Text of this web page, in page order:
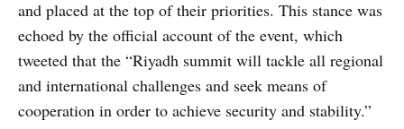
and placed at the top of their priorities. This stance was
echoed by the official account of the event, which
tweeted that the “Riyadh summit will tackle all regional
and international challenges and seek means of
cooperation in order to achieve security and stability.”